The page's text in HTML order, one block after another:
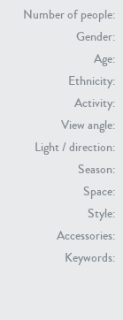
Number of people:
Gender:
Age:
Ethnicity:
Activity:
View angle:
Light / direction:
Season:
Space:
Style:
Accessories:
Keywords:
PE22731